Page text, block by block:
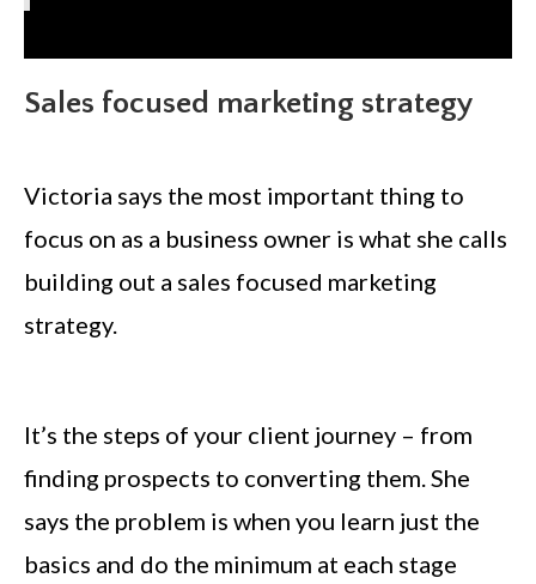
Sales focused marketing strategy
Victoria says the most important thing to
focus on as a business owner is what she calls
building out a sales focused marketing
strategy.
It’s the steps of your client journey – from
finding prospects to converting them. She
says the problem is when you learn just the
basics and do the minimum at each stage